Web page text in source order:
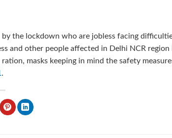
the lockdown who are jobless facing
and other people affected in Delhi NCR region
masks keeping in mind the safety
.